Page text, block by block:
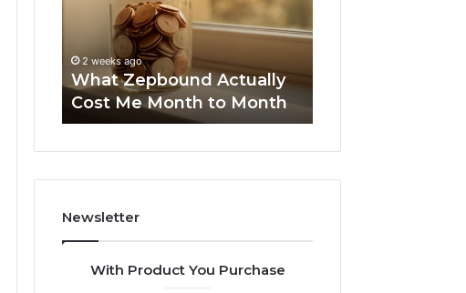
Month2 weeks ago
What Zepbound Actually
Cost Me Month to Month
Search
911844078
Newsletter
With Product You Purchase